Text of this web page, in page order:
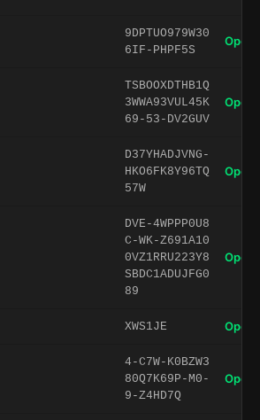
9DPTUO979W30
6IF-PHPF5S
Open
TSBOOXDTHB1Q
3WWA93VUL45K
69-53-DV2GUV
Open
D37YHADJVNG-
HKO6FK8Y96TQ
57W
Open
DVE-4WPPP0U8
C-WK-Z691A10
0VZ1RRU223Y8
SBDC1ADUJFG0
89
Open
XWS1JE Open
4-C7W-K0BZW3
80Q7K69P-M0-
9-Z4HD7Q
Open